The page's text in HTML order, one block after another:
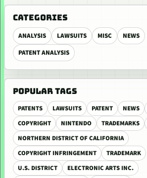
CATEGORIES
ANALYSIS LAWSUITS MISC
NEWS
PATENT ANALYSIS
POPULAR TAGS
PATENTS LAWSUITS PATENT NEWS
COPYRIGHT
NINTENDO TRADEMARKS
NORTHERN DISTRICT OF CALIFORNIA
COPYRIGHT INFRINGEMENT
TRADEMARK
U.S. DISTRICT
ELECTRONIC ARTS INC.